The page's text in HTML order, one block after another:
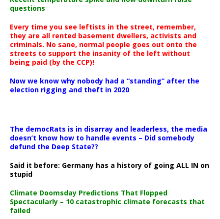
questions
Every time you see leftists in the street, remember,
they are all rented basement dwellers, activists and
criminals. No sane, normal people goes out onto the
streets to support the insanity of the left without
being paid (by the CCP)!
Now we know why nobody had a “standing” after the
election rigging and theft in 2020
The democRats is in disarray and leaderless, the media
doesn’t know how to handle events – Did somebody
defund the Deep State??
Said it before: Germany has a history of going ALL IN on
stupid
Climate Doomsday Predictions That Flopped
Spectacularly – 10 catastrophic climate forecasts that
failed